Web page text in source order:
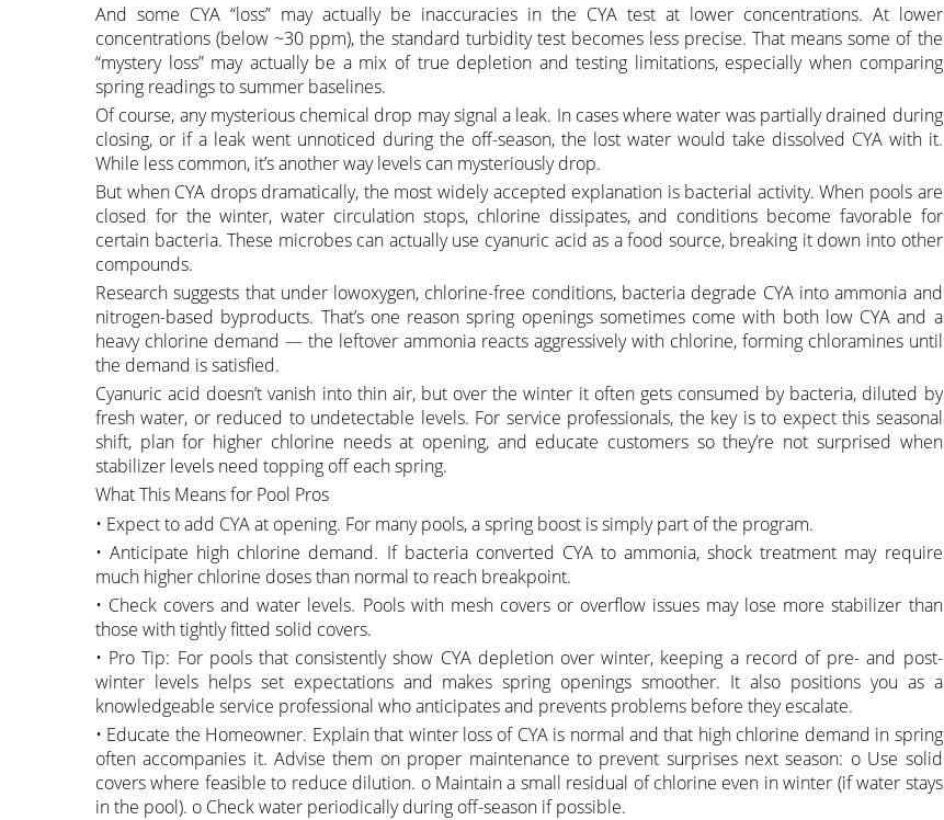
And some CYA “loss” may actually be inaccuracies in the CYA test at lower concentrations. At lower
concentrations (below ~30 ppm), the standard turbidity test becomes less precise. That means some of the
“mystery loss” may actually be a mix of true depletion and testing limitations, especially when comparing
spring readings to summer baselines.
Of course, any mysterious chemical drop may signal a leak. In cases where water was partially drained during
closing, or if a leak went unnoticed during the off-season, the lost water would take dissolved CYA with it.
While less common, it’s another way levels can mysteriously drop.
But when CYA drops dramatically, the most widely accepted explanation is bacterial activity. When pools are
closed for the winter, water circulation stops, chlorine dissipates, and conditions become favorable for
certain bacteria. These microbes can actually use cyanuric acid as a food source, breaking it down into other
compounds.
Research suggests that under lowoxygen, chlorine-free conditions, bacteria degrade CYA into ammonia and
nitrogen-based byproducts. That’s one reason spring openings sometimes come with both low CYA and a
heavy chlorine demand — the leftover ammonia reacts aggressively with chlorine, forming chloramines until
the demand is satisfied.
Cyanuric acid doesn’t vanish into thin air, but over the winter it often gets consumed by bacteria, diluted by
fresh water, or reduced to undetectable levels. For service professionals, the key is to expect this seasonal
shift, plan for higher chlorine needs at opening, and educate customers so they’re not surprised when
stabilizer levels need topping off each spring.
What This Means for Pool Pros
• Expect to add CYA at opening. For many pools, a spring boost is simply part of the program.
• Anticipate high chlorine demand. If bacteria converted CYA to ammonia, shock treatment may require
much higher chlorine doses than normal to reach breakpoint.
• Check covers and water levels. Pools with mesh covers or overflow issues may lose more stabilizer than
those with tightly fitted solid covers.
• Pro Tip: For pools that consistently show CYA depletion over winter, keeping a record of pre- and post-
winter levels helps set expectations and makes spring openings smoother. It also positions you as a
knowledgeable service professional who anticipates and prevents problems before they escalate.
• Educate the Homeowner. Explain that winter loss of CYA is normal and that high chlorine demand in spring
often accompanies it. Advise them on proper maintenance to prevent surprises next season: o Use solid
covers where feasible to reduce dilution. o Maintain a small residual of chlorine even in winter (if water stays
in the pool). o Check water periodically during off-season if possible.